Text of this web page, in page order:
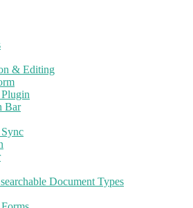
& Editing
Bar
Document Types